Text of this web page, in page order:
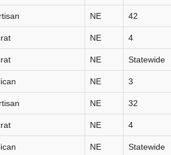
NE 42
NE 4
NE Statewide
NE 3
NE 32
NE 4
NE Statewide